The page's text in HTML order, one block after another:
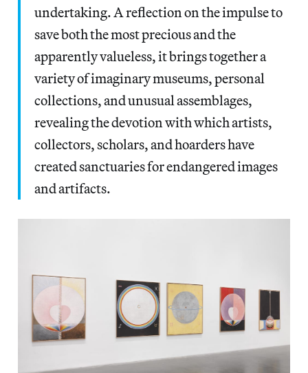
undertaking. A reflection on the impulse to
save both the most precious and the
apparently valueless, it brings together a
variety of imaginary museums, personal
collections, and unusual assemblages,
revealing the devotion with which artists,
collectors, scholars, and hoarders have
created sanctuaries for endangered images
and artifacts.